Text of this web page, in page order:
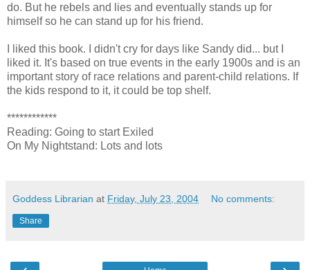
do. But he rebels and lies and eventually stands up for
himself so he can stand up for his friend.
I liked this book. I didn't cry for days like Sandy did... but I
liked it. It's based on true events in the early 1900s and is an
important story of race relations and parent-child relations. If
the kids respond to it, it could be top shelf.
************
Reading: Going to start Exiled
On My Nightstand: Lots and lots
Goddess Librarian at Friday, July 23, 2004 No comments:
Share